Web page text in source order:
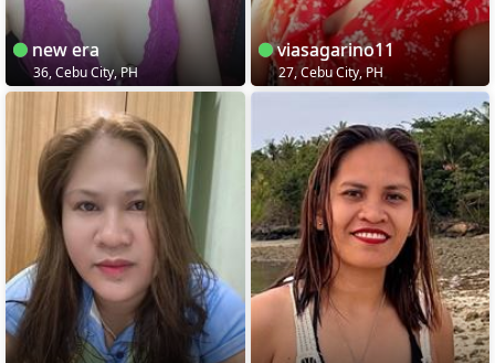
new era
36, Cebu City, PH
viasagarino11
27, Cebu City, PH